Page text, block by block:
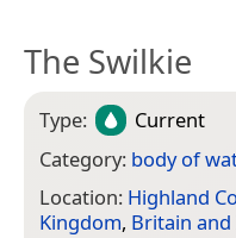
The Swilkie
Type:
Current
Category: body of
Location: Highland
Kingdom, Britain